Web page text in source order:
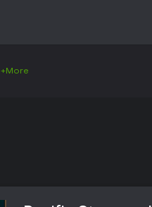
+More